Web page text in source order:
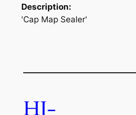
Description:
'Cap Map Sealer'
HJ-